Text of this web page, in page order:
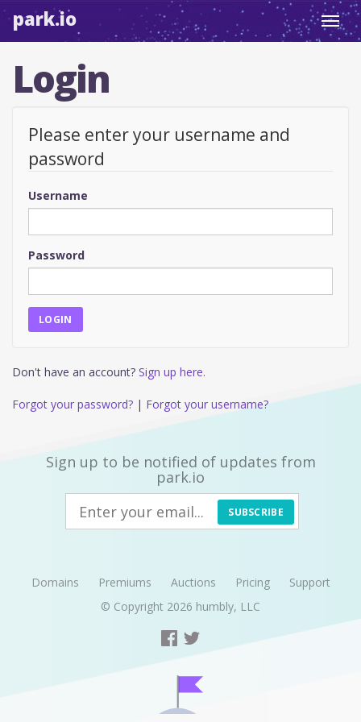
park.io
Login
Please enter your username and
password
Username
Password
Don't have an account? Sign up here.
Forgot your password? | Forgot your username?
Sign up to be notified of updates from
park.io
SUBSCRIBE
Domains Premiums Auctions Pricing
Support
© Copyright 2026 humbly, LLC